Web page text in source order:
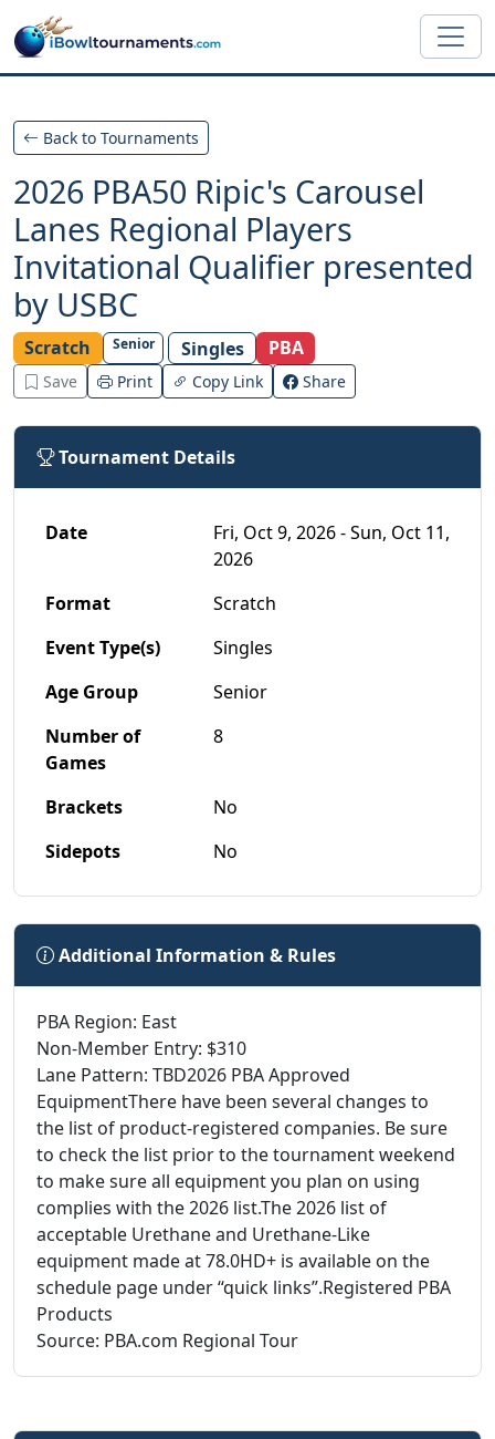
Skip to main content
Back to Tournaments
2026 PBA50 Ripic's Carousel
Lanes Regional Players
Invitational Qualifier presented
by USBC
Scratch Senior Singles PBA
Save Print Copy Link Share
Tournament Details
Date
Fri, Oct 9, 2026 - Sun, Oct 11,
2026
Format
Scratch
Event Type(s)
Singles
Age Group
Senior
Number of
Games
8
Brackets
No
Sidepots
No
Additional Information & Rules
PBA Region: East
Non-Member Entry: $310
Lane Pattern: TBD2026 PBA Approved
EquipmentThere have been several changes to
the list of product-registered companies. Be sure
to check the list prior to the tournament weekend
to make sure all equipment you plan on using
complies with the 2026 list.The 2026 list of
acceptable Urethane and Urethane-Like
equipment made at 78.0HD+ is available on the
schedule page under “quick links”.Registered PBA
Products
Source: PBA.com Regional Tour